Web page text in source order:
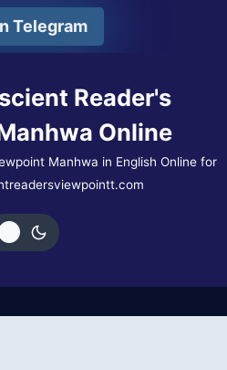
Telegram
Reader's
Online
Manhwa in English Online for